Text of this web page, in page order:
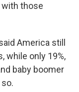
with those
America still
while only 19%,
baby boomer